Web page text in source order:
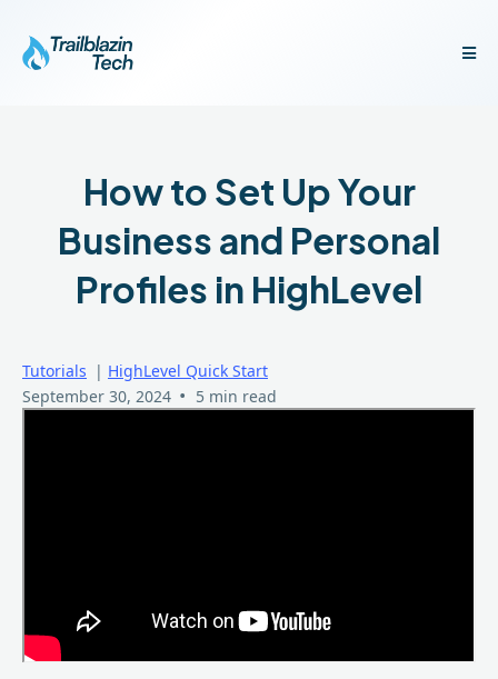
How to Set Up Your
Business and Personal
Profiles in HighLevel
Tutorials | HighLevel Quick Start
September 30, 2024 • 5 min read